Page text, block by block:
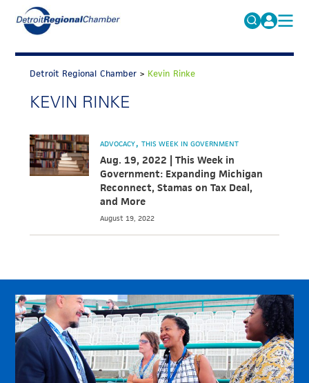
Search
for:
MICHAUTO
EDUCATION & TALENT
ADVOCACY
ECONOMIC EQUITY & INCLUSION
DATA & RESEARCH
NEWS
Detroit Regional Chamber > Kevin Rinke
KEVIN RINKE
ADVOCACY THIS WEEK IN GOVERNMENT
Aug. 19, 2022 | This Week in
Government: Expanding Michigan
Reconnect, Stamas on Tax Deal,
and More
August 19, 2022